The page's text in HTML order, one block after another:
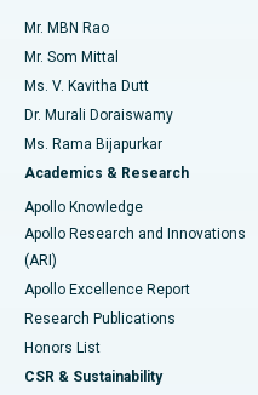
Find Psychologist
Find General Surgeon
Best Hospital in Unit-15,
Best Hospital in Seepat
Best Hospital in Ellisbridge,
Best Hospital in New Delhi
Best Hospital in DRDO,
Best Hospital in G S Road,
Best Hospital in Hyderguda,
Best Hospital in Vijay Nagar,
Uterine Artery Embolization
Ovarian Cystectomy
Breast Cancer Surgery
Brachytherapy
Colonoscopy
Polypectomy
Deep Brain Stimulation
Peritoneal Dialysis
Mr. MBN Rao
Mr. Som Mittal
Ms. V. Kavitha Dutt
Dr. Murali Doraiswamy
Ms. Rama Bijapurkar
Academics & Research
Apollo Knowledge
Apollo Research and Innovations
(ARI)
Apollo Excellence Report
Research Publications
Honors List
CSR & Sustainability